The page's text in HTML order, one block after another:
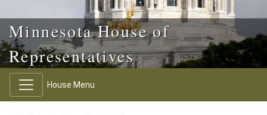
Minnesota House of
Representatives
House Menu